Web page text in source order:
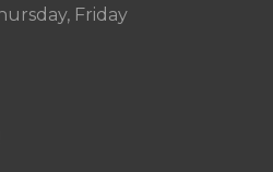
Friday